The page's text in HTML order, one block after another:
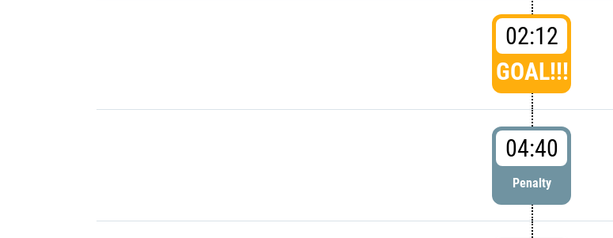
02:12
GOAL!!!
04:40
Penalty